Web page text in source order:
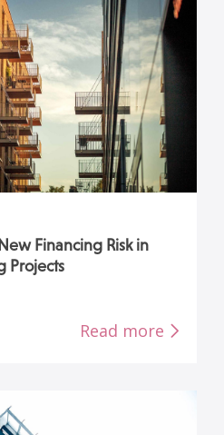
Financing Risk in
Projects
Read more